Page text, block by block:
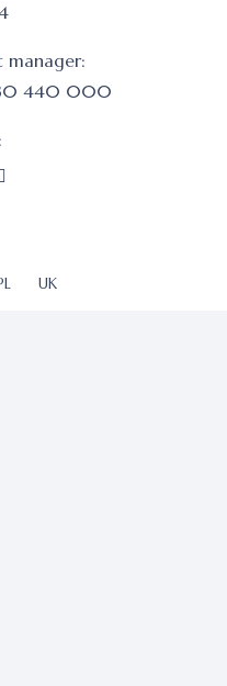
manager:
440 000
UK